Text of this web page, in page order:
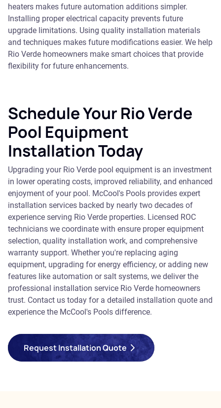
heaters makes future automation additions simpler.
Installing proper electrical capacity prevents future
upgrade limitations. Using quality installation materials
and techniques makes future modifications easier. We help
Rio Verde homeowners make smart choices that provide
flexibility for future enhancements.
Schedule Your Rio Verde
Pool Equipment
Installation Today
Upgrading your Rio Verde pool equipment is an investment
in lower operating costs, improved reliability, and enhanced
enjoyment of your pool. McCool's Pools provides expert
installation services backed by nearly two decades of
experience serving Rio Verde properties. Licensed ROC
technicians we coordinate with ensure proper equipment
selection, quality installation work, and comprehensive
warranty support. Whether you're replacing aging
equipment, upgrading for energy efficiency, or adding new
features like automation or salt systems, we deliver the
professional installation service Rio Verde homeowners
trust. Contact us today for a detailed installation quote and
experience the McCool's Pools difference.
Request Installation Quote